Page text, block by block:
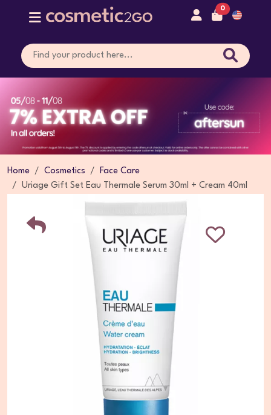
0
Home Cosmetics
Face Care
Uriage Gift Set Eau Thermale Serum 30ml + Cream 40ml